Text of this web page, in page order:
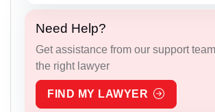
Need Help?
Get assistance from our support
the right lawyer
FIND MY LAWYER